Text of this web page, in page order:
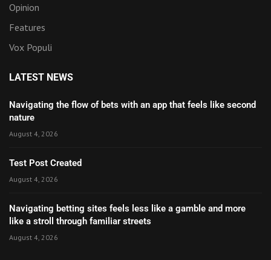
Opinion
Features
Vox Populi
LATEST NEWS
Navigating the flow of bets with an app that feels like second
nature
August 4, 2026
Test Post Created
August 4, 2026
Navigating betting sites feels less like a gamble and more
like a stroll through familiar streets
August 4, 2026